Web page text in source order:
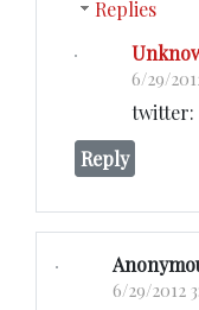
Replies
6/29/
twitter:
Reply
6/29/2012